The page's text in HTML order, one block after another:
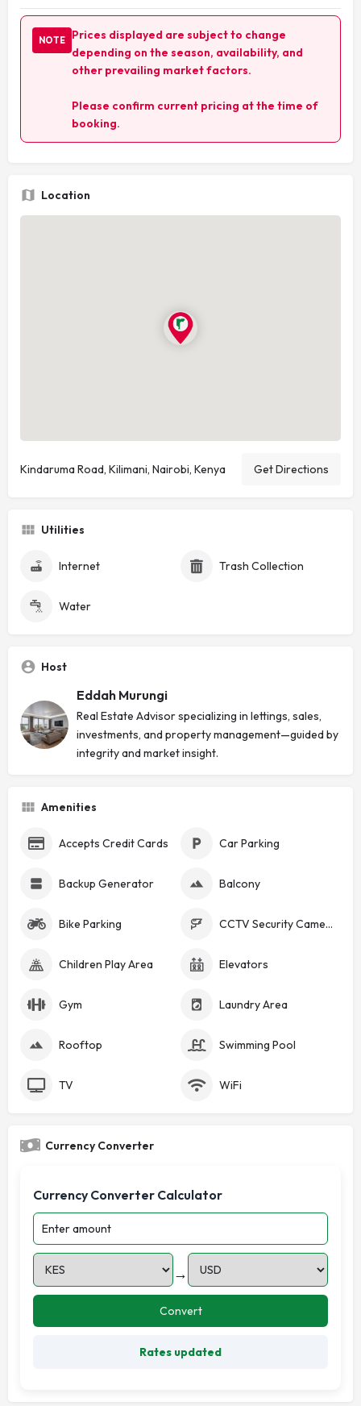
NOTE
Prices displayed are subject to change
depending on the season, availability, and
other prevailing market factors.
Please confirm current pricing at the time of
booking.
Location
Kindaruma Road, Kilimani, Nairobi, Kenya Get Directions
Utilities
Internet Trash Collection
Water
Host
Eddah Murungi
Real Estate Advisor specializing in lettings, sales,
investments, and property management—guided by
integrity and market insight.
Amenities
Accepts Credit Cards Car Parking
Backup Generator Balcony
Bike Parking CCTV Security Cameras
Children Play Area Elevators
Gym Laundry Area
Rooftop Swimming Pool
TV WiFi
Currency Converter
Currency Converter Calculator
→
Convert
Rates updated